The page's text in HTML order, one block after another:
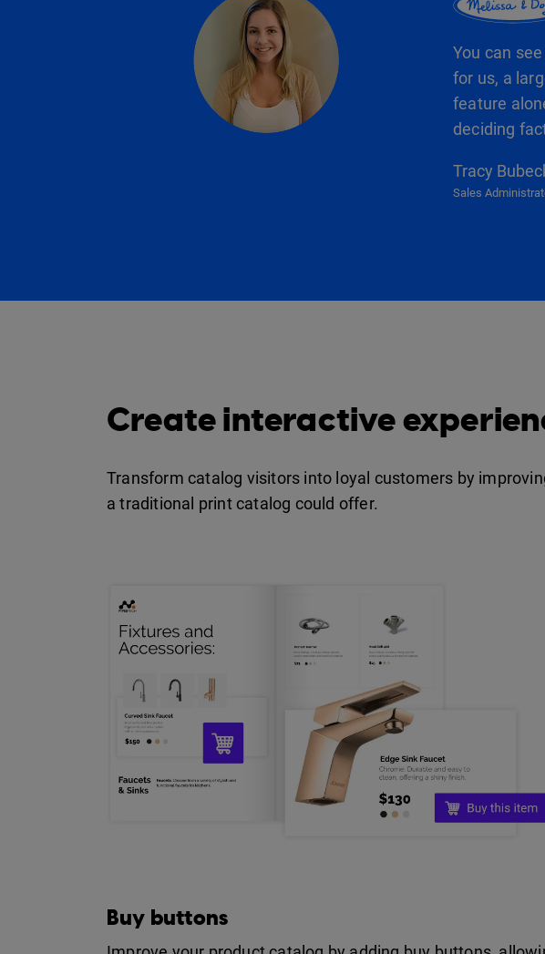
You can
for us, a
feature
deciding
Tracy
Sales
Create interactive
Transform catalog visitors into loyal customers by
a traditional print catalog could offer.
Buy buttons